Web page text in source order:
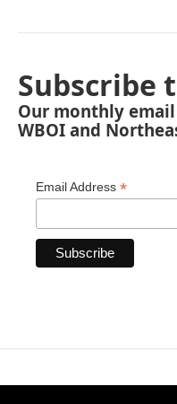
Subscribe
Our monthly
WBOI and
Email Address *